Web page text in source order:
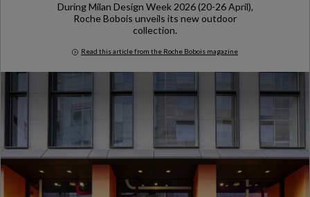
During Milan Design Week 2026 (20-26 April),
Roche Bobois unveils its new outdoor
collection.
Read this article from the Roche Bobois magazine
Milan Design Week 2026